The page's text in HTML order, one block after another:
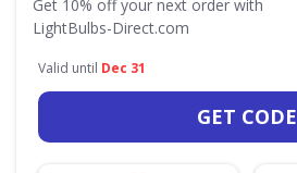
Get 10% off your next order with
LightBulbs-Direct.com
Valid until Dec 31
GET CODE